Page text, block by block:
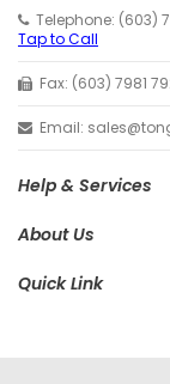
Telephone: (603)
Tap to Call
Fax: (603) 7981
Email:
Help & Services
About Us
Quick Link